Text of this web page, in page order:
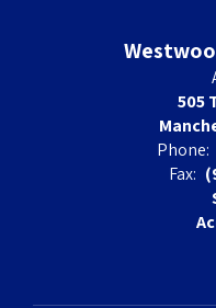
505
Phone:
Fax: